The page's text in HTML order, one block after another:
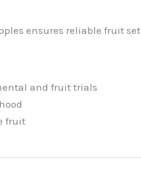
ensures reliable fruit set
and fruit trials
fruit